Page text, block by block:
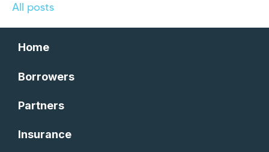
All posts
Home
Borrowers
Partners
Insurance